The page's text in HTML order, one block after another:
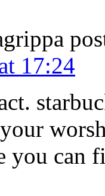
17:24
you can